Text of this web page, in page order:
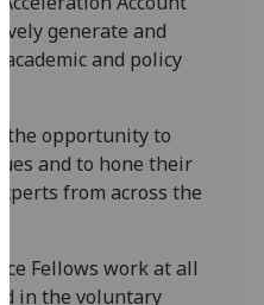
I'm
happy
with
data
being
recorded
analytics
data
generate and
and policy
the opportunity to
and to hone their
from across the
Fellows work at all
in the voluntary